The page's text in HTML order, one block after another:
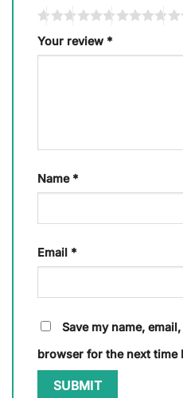
Your review *
Name *
Email *
Save my name,
browser for the next time